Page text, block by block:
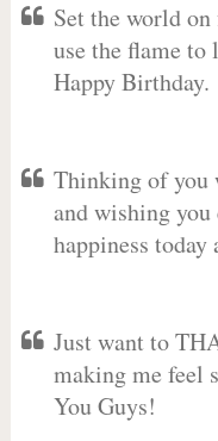
Set the world
use the flame
Happy Birthday.
Thinking of you
and wishing
happiness today
Just want to
making me feel
You Guys!